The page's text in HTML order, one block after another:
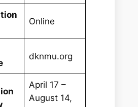
Online
dknmu.org
April 17 –
August 14,